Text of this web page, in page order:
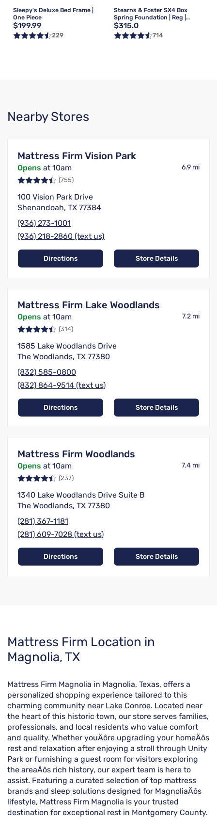
Sleepy's Deluxe Bed Frame |
One Piece
$199.99
229
Stearns & Foster SX4 Box
Spring Foundation | Reg |
Queen
$315.0
714
Nearby Stores
Mattress Firm Vision Park
Opens at 10am 6.9 mi
(755)
100 Vision Park Drive
Shenandoah, TX 77384
(936) 273-1001
(936) 218-2860 (text us)
Directions Store Details
Mattress Firm Lake Woodlands
Opens at 10am 7.2 mi
(314)
1585 Lake Woodlands Drive
The Woodlands, TX 77380
(832) 585-0800
(832) 864-9514 (text us)
Directions Store Details
Mattress Firm Woodlands
Opens at 10am 7.4 mi
(237)
1340 Lake Woodlands Drive Suite B
The Woodlands, TX 77380
(281) 367-1181
(281) 609-7028 (text us)
Directions Store Details
Skip
link
Mattress Firm Location in
Magnolia, TX
Mattress Firm Magnolia in Magnolia, Texas, offers a
personalized shopping experience tailored to this
charming community near Lake Conroe. Located near
the heart of this historic town, our store serves families,
professionals, and local residents who value comfort
and quality. Whether youÄôre upgrading your homeÄôs
rest and relaxation after enjoying a stroll through Unity
Park or furnishing a guest room for visitors exploring
the areaÄôs rich history, our expert team is here to
assist. Featuring a curated selection of top mattress
brands and sleep solutions designed for MagnoliaÄôs
lifestyle, Mattress Firm Magnolia is your trusted
destination for exceptional rest in Montgomery County.